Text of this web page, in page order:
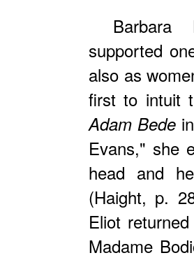
Barbara
supported
also as
first to intuit
Adam Bede
Evans," she
head and
(Haight, p.
Eliot
Madame